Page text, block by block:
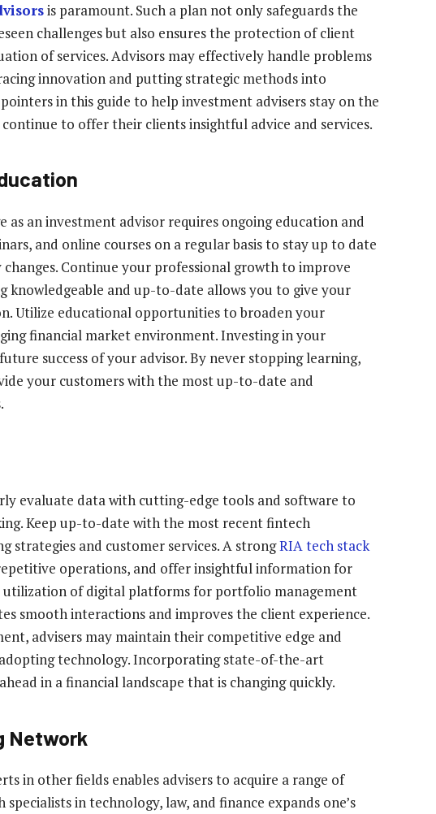
is paramount. Such a plan not only safeguards the
challenges but also ensures the protection of client
of services. Advisors may effectively handle problems
innovation and putting strategic methods into
in this guide to help investment advisers stay on the
to offer their clients insightful advice and services.
an investment advisor requires ongoing education and
and online courses on a regular basis to stay up to date
Continue your professional growth to improve
knowledgeable and up-to-date allows you to give your
Utilize educational opportunities to broaden your
financial market environment. Investing in your
success of your advisor. By never stopping learning,
your customers with the most up-to-date and
evaluate data with cutting-edge tools and software to
Keep up-to-date with the most recent fintech
strategies and customer services. A strongRIA tech stack
operations, and offer insightful information for
of digital platforms for portfolio management
smooth interactions and improves the client experience.
advisers may maintain their competitive edge and
technology. Incorporating state-of-the-art
in a financial landscape that is changing quickly.
Network
in other fields enables advisers to acquire a range of
in technology, law, and finance expands one’s